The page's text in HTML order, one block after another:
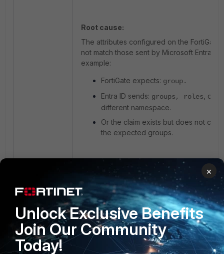
Root cause:
The attributes configured on the FortiGate
not match those sent by Microsoft Entra ID,
example:
FortiGate expects: group.
Entra ID sends: groups, roles , or a
different namespace.
Or the claim exists but does not
the expected groups.
FortiGate cannot map the user to any
group.
The user is authenticated but has no
group association.
No identity-based firewall policy is
matched.
×
Unlock Exclusive Benefits
Join Our Community
Today!